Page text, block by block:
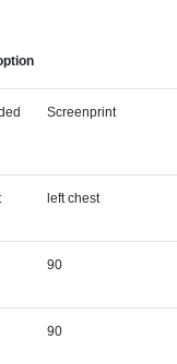
Screenprint
left chest
90
90